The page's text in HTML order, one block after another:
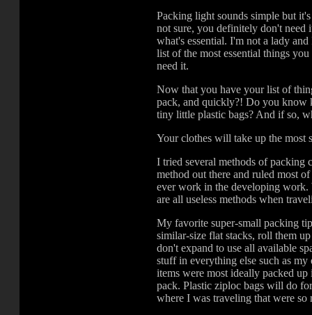
Packing light sounds simple but
not sure, you definitely don't
what's essential. I'm not a lady
list of the most essential things
need it.
Now that you have your list of
pack, and quickly?! Do you know
tiny little plastic bags? And if so,
Your clothes will take up the most
I tried several methods of
method out there and ruled most
ever work in the developing work.
are all useless methods when
My favorite super-small packing
similar-size flat stacks, roll them
don't expand to use all available
stuff in everything else such as
items were most ideally packed
pack. Plastic ziploc bags will do
where I was traveling that were so